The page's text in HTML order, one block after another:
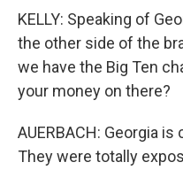
KELLY: Speaking of
the other side of the
we have the Big Ten
your money on there?
AUERBACH: Georgia
They were totally